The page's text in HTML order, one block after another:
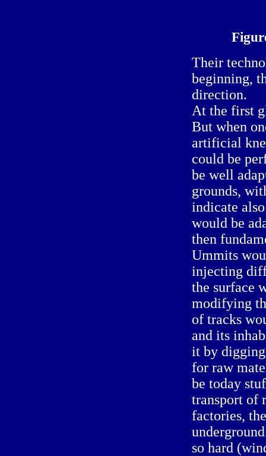
Their
beginning,
direction.
At the first
But when
artificial
could be
be well
grounds,
indicate
would be
then
Ummits
injecting
the surface
modifying
of tracks
and its
it by
for raw
be today
transport of
factories,
so hard